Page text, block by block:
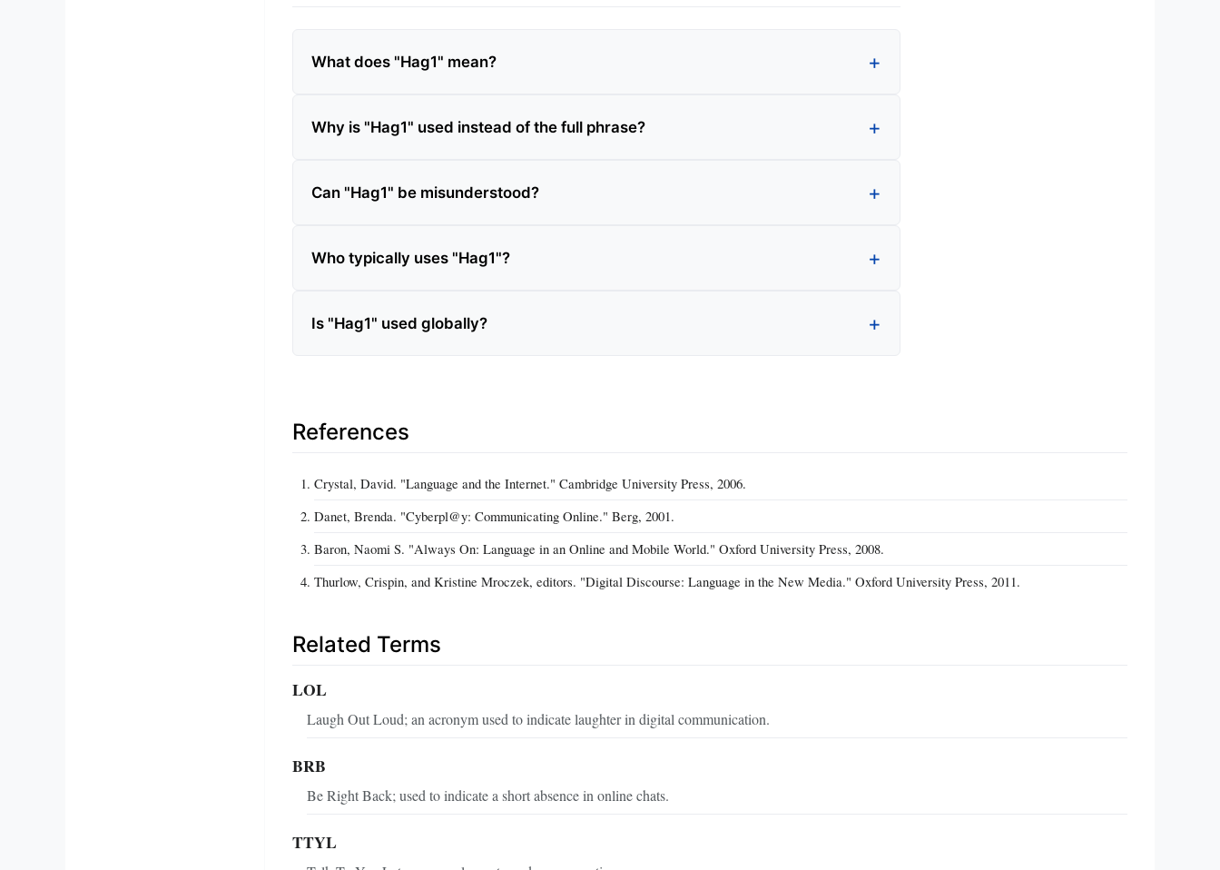
What does "Hag1" mean?
Why is "Hag1" used instead of the full phrase?
Can "Hag1" be misunderstood?
Who typically uses "Hag1"?
Is "Hag1" used globally?
References
Crystal, David. "Language and the Internet." Cambridge University Press, 2006.
Danet, Brenda. "Cyberpl@y: Communicating Online." Berg, 2001.
Baron, Naomi S. "Always On: Language in an Online and Mobile World." Oxford University Press, 2008.
Thurlow, Crispin, and Kristine Mroczek, editors. "Digital Discourse: Language in the New Media." Oxford University Press, 2011.
Related Terms
LOL
Laugh Out Loud; an acronym used to indicate laughter in digital communication.
BRB
Be Right Back; used to indicate a short absence in online chats.
TTYL